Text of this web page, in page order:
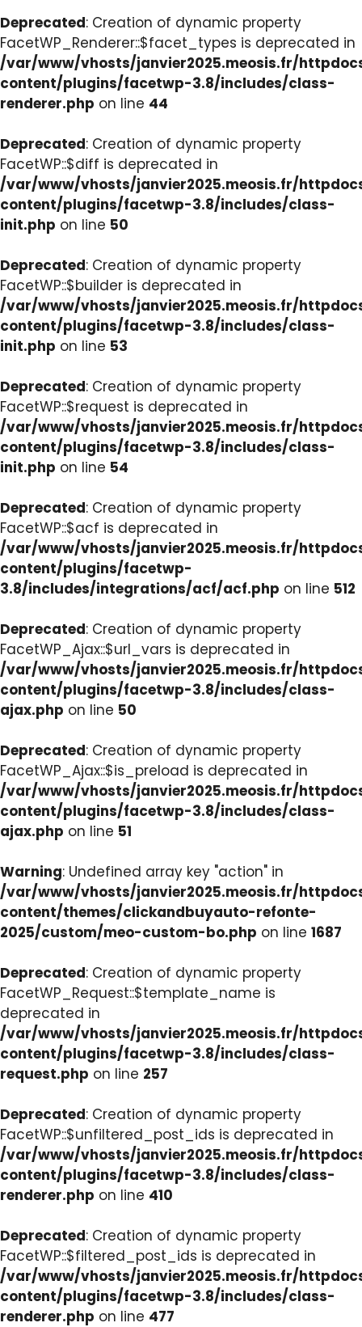
Deprecated: Creation of dynamic property
FacetWP_Renderer::$facet_types is deprecated in
/var/www/vhosts/janvier2025.meosis.fr/
content/plugins/facetwp-3.8/includes/class-
renderer.php on line 44
Deprecated: Creation of dynamic property
FacetWP::$diff is deprecated in
/var/www/vhosts/janvier2025.meosis.fr/
content/plugins/facetwp-3.8/includes/class-
init.php on line 50
Deprecated: Creation of dynamic property
FacetWP::$builder is deprecated in
/var/www/vhosts/janvier2025.meosis.fr/
content/plugins/facetwp-3.8/includes/class-
init.php on line 53
Deprecated: Creation of dynamic property
FacetWP::$request is deprecated in
/var/www/vhosts/janvier2025.meosis.fr/
content/plugins/facetwp-3.8/includes/class-
init.php on line 54
Deprecated: Creation of dynamic property
FacetWP::$acf is deprecated in
/var/www/vhosts/janvier2025.meosis.fr/
content/plugins/facetwp-
3.8/includes/integrations/acf/acf.php on line 512
Deprecated: Creation of dynamic property
FacetWP_Ajax::$url_vars is deprecated in
/var/www/vhosts/janvier2025.meosis.fr/
content/plugins/facetwp-3.8/includes/class-
ajax.php on line 50
Deprecated: Creation of dynamic property
FacetWP_Ajax::$is_preload is deprecated in
/var/www/vhosts/janvier2025.meosis.fr/
content/plugins/facetwp-3.8/includes/class-
ajax.php on line 51
Warning: Undefined array key "action" in
/var/www/vhosts/janvier2025.meosis.fr/
content/themes/clickandbuyauto-refonte-
2025/custom/meo-custom-bo.php on line 1687
Deprecated: Creation of dynamic property
FacetWP_Request::$template_name is
deprecated in
/var/www/vhosts/janvier2025.meosis.fr/
content/plugins/facetwp-3.8/includes/class-
request.php on line 257
Deprecated: Creation of dynamic property
FacetWP::$unfiltered_post_ids is deprecated in
/var/www/vhosts/janvier2025.meosis.fr/
content/plugins/facetwp-3.8/includes/class-
renderer.php on line 410
Deprecated: Creation of dynamic property
FacetWP::$filtered_post_ids is deprecated in
/var/www/vhosts/janvier2025.meosis.fr/
content/plugins/facetwp-3.8/includes/class-
renderer.php on line 477